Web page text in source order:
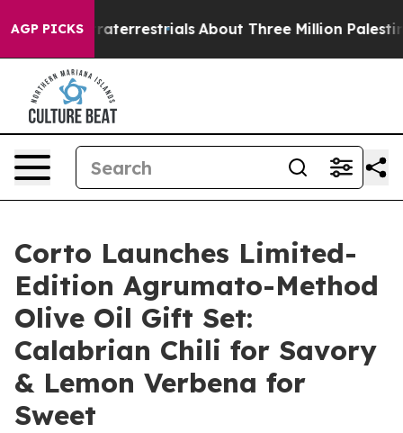
AGP PICKS About Three Million Palestinians in
Corto Launches Limited-
Edition Agrumato-Method
Olive Oil Gift Set:
Calabrian Chili for Savory
& Lemon Verbena for
Sweet